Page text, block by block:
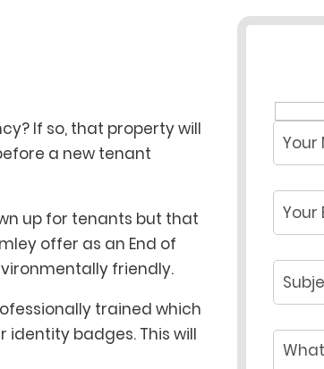
If so, that property will
a new tenant
up for tenants but that
offer as an End of
friendly.
trained which
badges. This will